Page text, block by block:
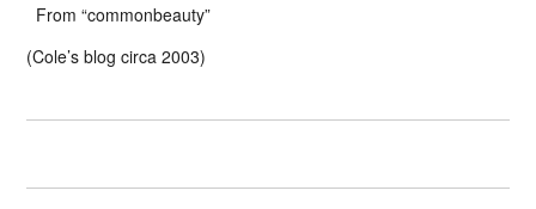
From “commonbeauty”
(Cole’s blog circa 2003)